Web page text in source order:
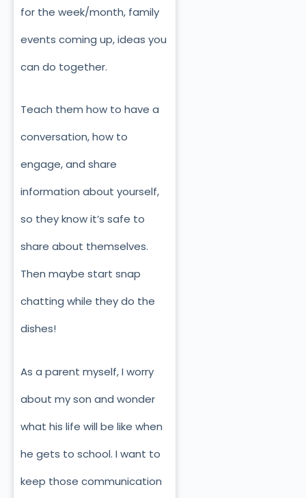
for the week/month, family
events coming up, ideas you
can do together.
Teach them how to have a
conversation, how to
engage, and share
information about yourself,
so they know it’s safe to
share about themselves.
Then maybe start snap
chatting while they do the
dishes!
As a parent myself, I worry
about my son and wonder
what his life will be like when
he gets to school. I want to
keep those communication